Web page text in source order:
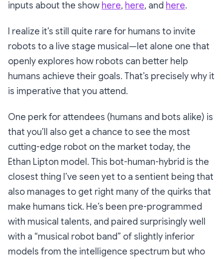
inputs about the show here, here, and here.
I realize it’s still quite rare for humans to invite
robots to a live stage musical—let alone one that
openly explores how robots can better help
humans achieve their goals. That’s precisely why it
is imperative that you attend.
One perk for attendees (humans and bots alike) is
that you’ll also get a chance to see the most
cutting-edge robot on the market today, the
Ethan Lipton model. This bot-human-hybrid is the
closest thing I’ve seen yet to a sentient being that
also manages to get right many of the quirks that
make humans tick. He’s been pre-programmed
with musical talents, and paired surprisingly well
with a “musical robot band” of slightly inferior
models from the intelligence spectrum but who